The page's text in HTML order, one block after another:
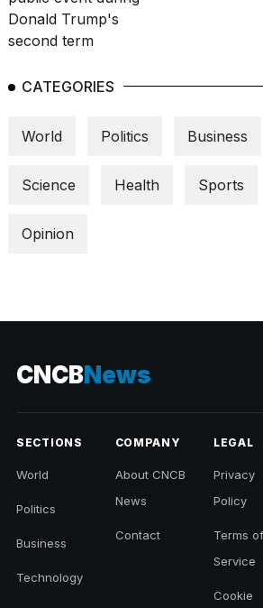
CATEGORIES
World Politics Business
Science Health Sports
Opinion
CNCBNews
SECTIONS
World
Politics
Business
Technology
COMPANY
About CNCB
News
Contact
LEGAL
Privacy
Policy
Terms of
Service
Cookie